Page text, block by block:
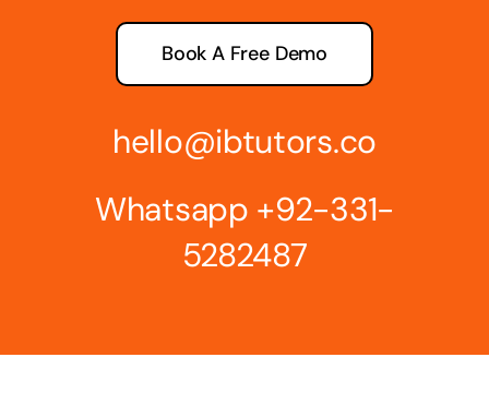
Book A Free Demo
hello@ibtutors.co
Whatsapp +92-331-
5282487